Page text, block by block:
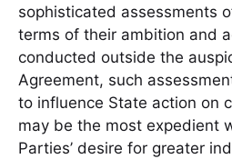
sophisticated assessments
terms of their ambition and
conducted outside the
Agreement, such
to influence State action on
may be the most expedient
Parties’ desire for greater